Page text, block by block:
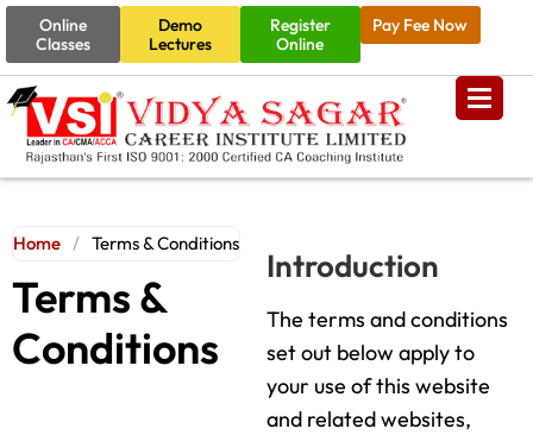
Online
Classes
Demo
Lectures
Register
Online
Pay Fee Now
Home / Terms & Conditions
Terms &
Conditions
Introduction
The terms and conditions
set out below apply to
your use of this website
and related websites,